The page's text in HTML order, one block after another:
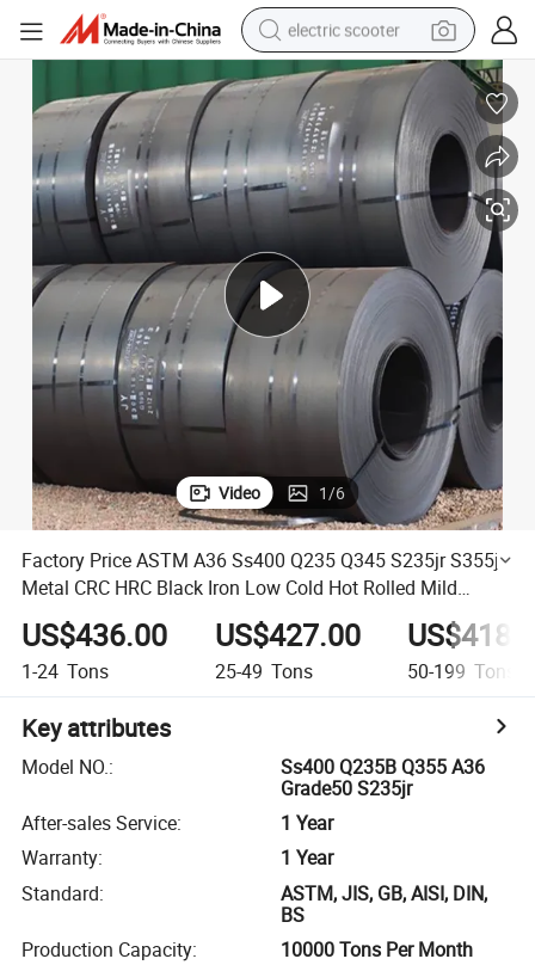
electric scooter
reagent
shoulder bag
container house
electric bike
electric motorcycle
tshirt
electric car
Video 1/6
Factory Price ASTM A36 Ss400 Q235 Q345 S235jr S355jr
Metal CRC HRC Black Iron Low Cold Hot Rolled Mild
Carbon Steel Coils
US$436.00
1-24 Tons
US$427.00
25-49 Tons 50-199 Tons
Key attributes
Model NO.:
Ss400 Q235B Q355 A36
Grade50 S235jr
After-sales Service:
1 Year
Warranty:
1 Year
Standard:
ASTM, JIS, GB, AISI, DIN,
BS
Production Capacity: 10000 Tons Per Month